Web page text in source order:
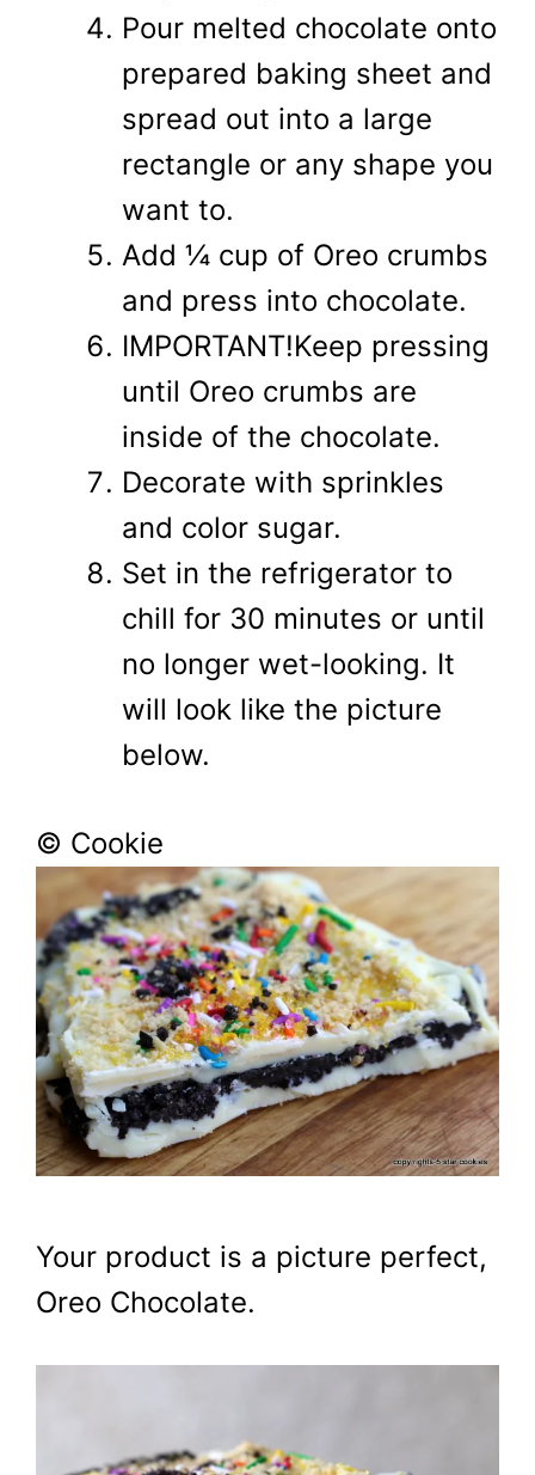
Pour melted chocolate onto
prepared baking sheet and
spread out into a large
rectangle or any shape you
want to.
Add ¼ cup of Oreo crumbs
and press into chocolate.
IMPORTANT!Keep pressing
until Oreo crumbs are
inside of the chocolate.
Decorate with sprinkles
and color sugar.
Set in the refrigerator to
chill for 30 minutes or until
no longer wet-looking. It
will look like the picture
below.
© Cookie
Your product is a picture perfect,
Oreo Chocolate.